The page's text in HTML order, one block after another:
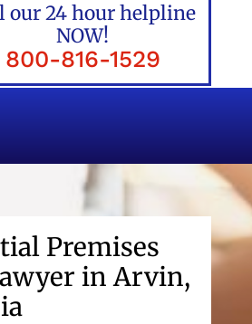
our 24 hour helpline
NOW!
800-816-1529
Premises
in Arvin,